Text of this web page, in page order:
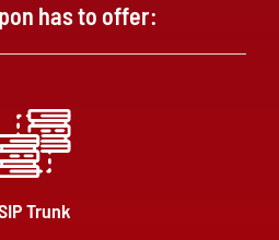
has to offer:
Trunk